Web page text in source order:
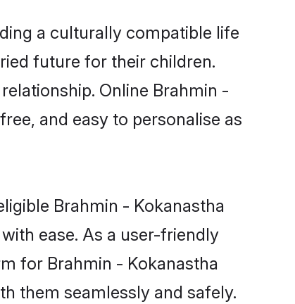
a culturally compatible life
future for their children.
Online Brahmin -
and easy to personalise as
Brahmin - Kokanastha
ease. As a user-friendly
for Brahmin - Kokanastha
them seamlessly and safely.